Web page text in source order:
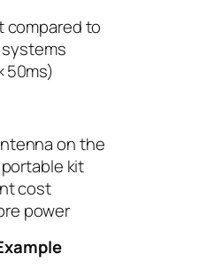
compared to
on the
kit
cost
power